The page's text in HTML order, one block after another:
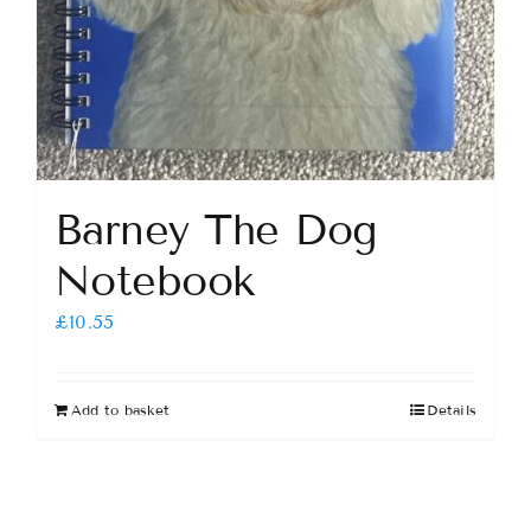
Barney The Dog
Notebook
£10.55
Add to basket Details